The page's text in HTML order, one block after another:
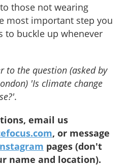
those not wearing
most important step you
to buckle up whenever
to the question (asked by
'Is climate change
.
email us
, or message
pages (don't
name and location).